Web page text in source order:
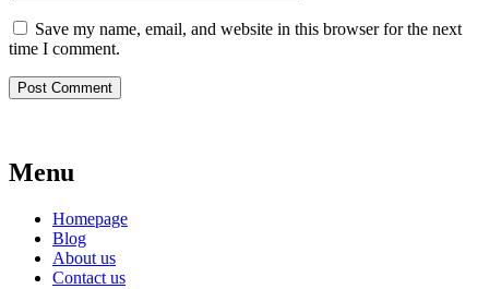
Save my name, email, and website in this browser for the next
time I comment.
Menu
Homepage
Blog
About us
Contact us